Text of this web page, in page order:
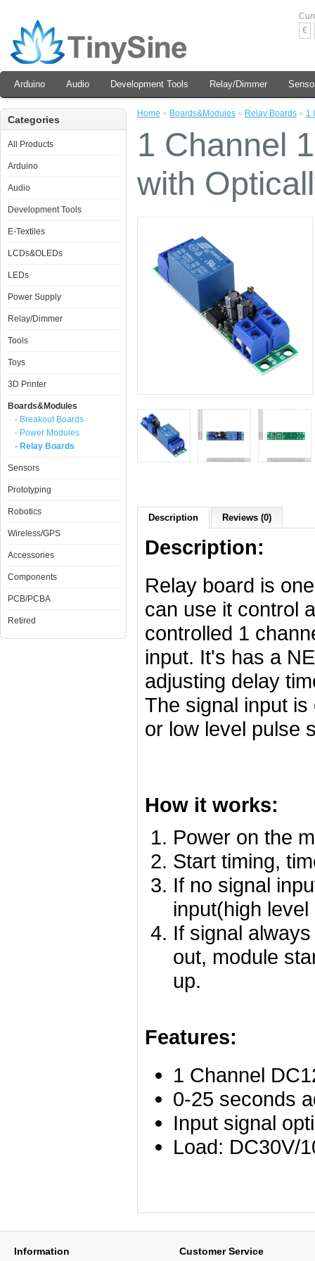
€
Arduino Audio Development Tools Relay/Dimmer
Categories
All Products
Arduino
Audio
Development Tools
E-Textiles
LCDs&OLEDs
LEDs
Power Supply
Relay/Dimmer
Tools
Toys
3D Printer
Boards&Modules
- Breakout Boards
- Power Modules
- Relay Boards
Sensors
Prototyping
Robotics
Wireless/GPS
Accessories
Components
PCB/PCBA
Retired
Home » Boards&Modules » Relay Boards » 1
1 Channel
with
Description Reviews (0)
Description:
Relay board is
can use it control
controlled 1
input. It's has a
adjusting delay
The signal input is
or low level pulse
How it works:
Power on the
Start timing,
If no signal
input(high
If signal
out, module
up.
Features:
1 Channel
0-25 seconds
Input signal
Load: DC30V/
Information Customer Service